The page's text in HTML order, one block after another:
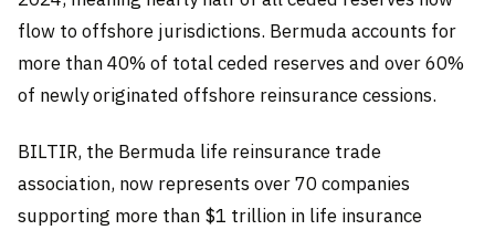
flow to offshore jurisdictions. Bermuda accounts for
more than 40% of total ceded reserves and over 60%
of newly originated offshore reinsurance cessions.
BILTIR, the Bermuda life reinsurance trade
association, now represents over 70 companies
supporting more than $1 trillion in life insurance